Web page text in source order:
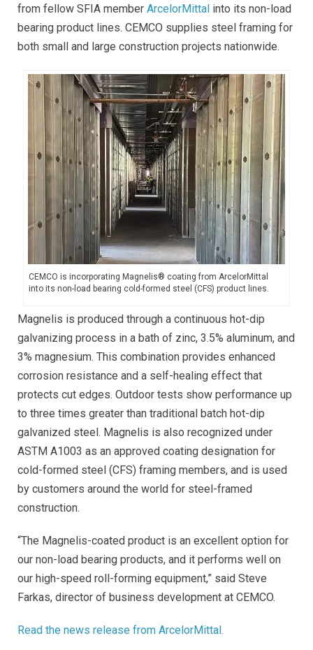
from fellow SFIA member ArcelorMittal into its non-load
bearing product lines. CEMCO supplies steel framing for
both small and large construction projects nationwide.
CEMCO is incorporating Magnelis® coating from ArcelorMittal
into its non-load bearing cold-formed steel (CFS) product lines.
Magnelis is produced through a continuous hot-dip
galvanizing process in a bath of zinc, 3.5% aluminum, and
3% magnesium. This combination provides enhanced
corrosion resistance and a self-healing effect that
protects cut edges. Outdoor tests show performance up
to three times greater than traditional batch hot-dip
galvanized steel. Magnelis is also recognized under
ASTM A1003 as an approved coating designation for
cold-formed steel (CFS) framing members, and is used
by customers around the world for steel-framed
construction.
“The Magnelis-coated product is an excellent option for
our non-load bearing products, and it performs well on
our high-speed roll-forming equipment,” said Steve
Farkas, director of business development at CEMCO.
Read the news release from ArcelorMittal.